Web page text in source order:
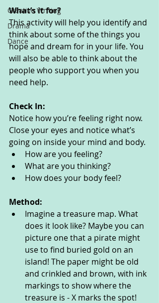
Creative Writing
Drama
Dance
What’s it for?
This activity will help you identify and
think about some of the things you
hope and dream for in your life. You
will also be able to think about the
people who support you when you
need help.
Check In:
Notice how you’re feeling right now.
Close your eyes and notice what’s
going on inside your mind and body.
How are you feeling?
What are you thinking?
How does your body feel?
Method:
Imagine a treasure map. What
does it look like? Maybe you can
picture one that a pirate might
use to find buried gold on an
island! The paper might be old
and crinkled and brown, with ink
markings to show where the
treasure is - X marks the spot!